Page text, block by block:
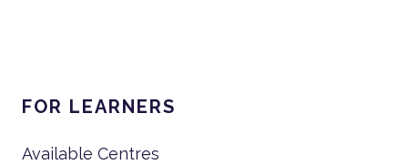
FOR LEARNERS
Available Centres